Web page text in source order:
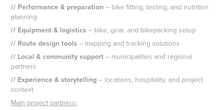
// Performance & preparation – bike fitting, testing, and nutrition
planning
// Equipment & logistics – bike, gear, and bikepacking setup
// Route design tools – mapping and tracking solutions
// Local & community support– municipalities and regional
partners
// Experience & storytelling – locations, hospitality, and project
context
Main project partners: